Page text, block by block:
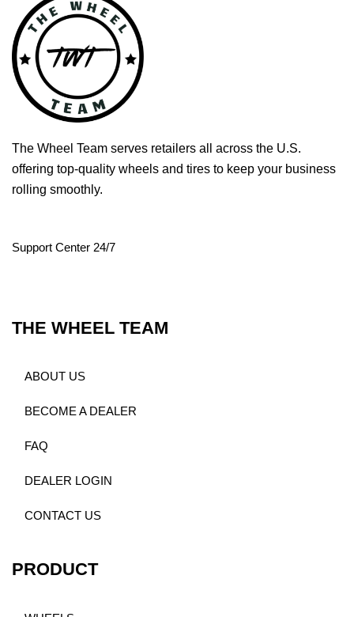
The Wheel Team serves retailers all across the U.S.
offering top-quality wheels and tires to keep your business
rolling smoothly.
Support Center 24/7
THE WHEEL TEAM
ABOUT US
BECOME A DEALER
FAQ
DEALER LOGIN
CONTACT US
PRODUCT